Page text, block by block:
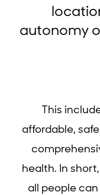
autonomy
This
affordable,
health. In
all people